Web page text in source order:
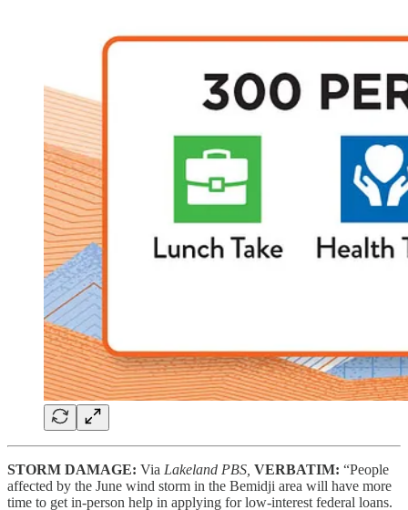
STORM DAMAGE: Via Lakeland PBS, VERBATIM: “People
affected by the June wind storm in the Bemidji area will have more
time to get in-person help in applying for low-interest federal loans.